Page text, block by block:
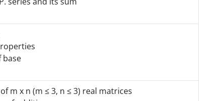
base
m x n (m ≤ 3, n ≤ 3) real matrices